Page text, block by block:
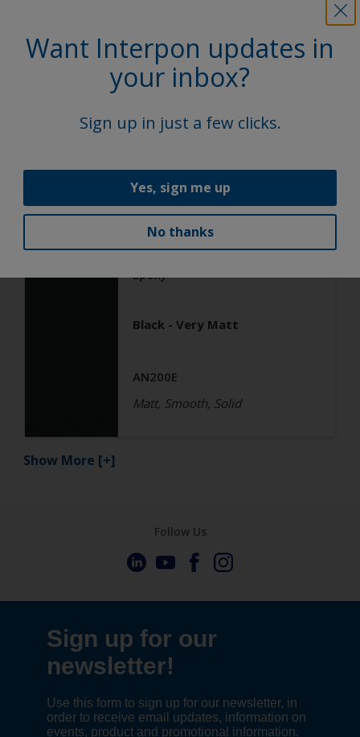
General Industrial
Epoxy
Satin, Smooth, Solid
Epoxy
Black - Very Matt
AN200E
Matt, Smooth, Solid
Show More [+]
Want Interpon updates in
your inbox?
Sign up in just a few clicks.
Yes, sign me up
No thanks
Follow Us